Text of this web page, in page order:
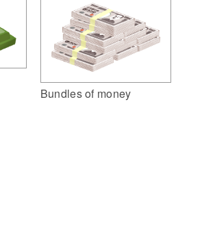
Bundles of money